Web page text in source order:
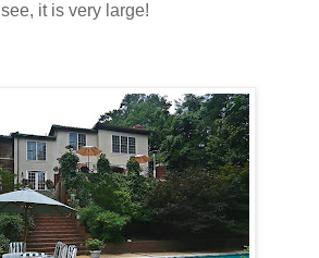
see, it is very large!